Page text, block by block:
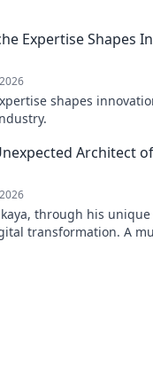
Expertise Shapes
shapes
Architect
through his
transformation. A